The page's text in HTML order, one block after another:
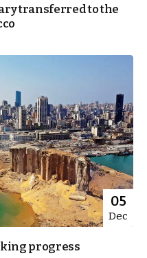
transferred to the
05
Dec
progress